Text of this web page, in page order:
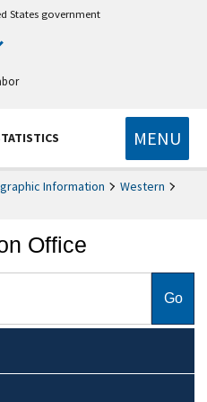
States government
MENU
Information
Western
Office